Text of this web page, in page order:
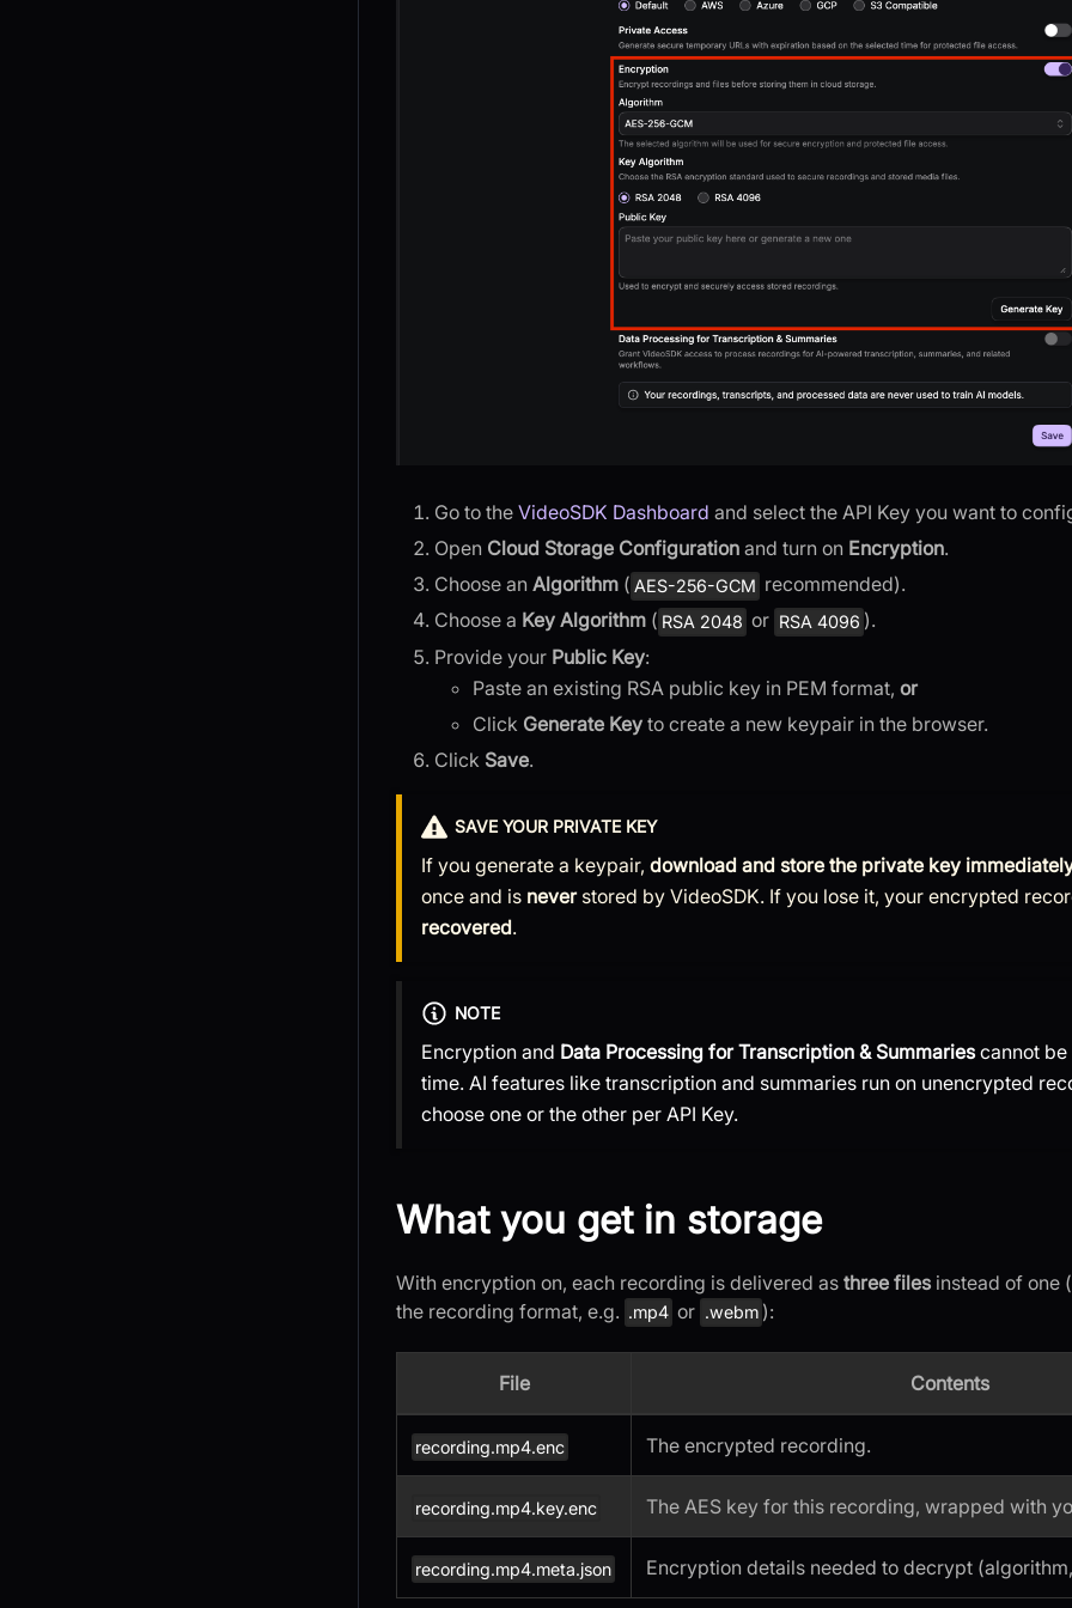
Go to the VideoSDK Dashboard and select the API Key you want to
Open Cloud Storage Configuration and turn on Encryption.
Choose an Algorithm ( AES-256-GCM recommended).
Choose a Key Algorithm ( RSA 2048 or RSA 4096 ).
Provide your Public Key:
Paste an existing RSA public key in PEM format, or
Click Generate Key to create a new keypair in the browser.
Click Save.
SAVE YOUR PRIVATE KEY
If you generate a keypair, download and store the private key
once and is neverstored by VideoSDK. If you lose it, your encrypted
recovered.
NOTE
Encryption and Data Processing for Transcription & Summariescannot be
time. AI features like transcription and summaries run on unencrypted
choose one or the other per API Key.
What you get in storage
With encryption on, each recording is delivered as three files instead of one
the recording format, e.g. .mp4 or .webm ):
File Contents
recording.mp4.enc The encrypted recording.
recording.mp4.key.enc The AES key for this recording, wrapped with
recording.mp4.meta.json Encryption details needed to decrypt